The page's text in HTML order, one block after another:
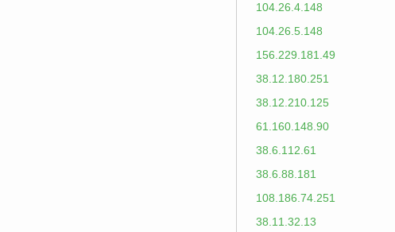
104.26.4.148
104.26.5.148
156.229.181.49
38.12.180.251
38.12.210.125
61.160.148.90
38.6.112.61
38.6.88.181
108.186.74.251
38.11.32.13